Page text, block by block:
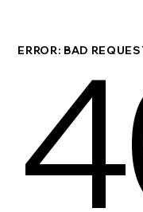
ERROR: BAD